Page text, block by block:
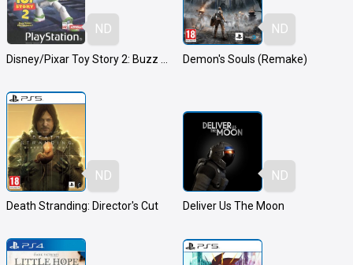
ND ND
Demon's Souls (Remake)
ND
Death Stranding: Director's Cut
ND
Deliver Us The Moon